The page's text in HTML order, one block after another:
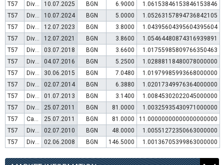
T57
Dividend distribution 10.07.2025 BGN 6.9000
1.06153846153846153846
T57
Dividend distribution 10.07.2024 BGN 5.0000
1.05263157894736842105
T57
Dividend distribution 12.07.2023 BGN 3.8000
1.04395604395604395604
T57
Dividend distribution 12.07.2021 BGN 3.8600
1.05464480874316939891
T57
Dividend distribution 03.07.2018 BGN 3.6600
1.01755985809766350463
T57
Dividend distribution 04.07.2016 BGN 5.2500
1.02888118480078000000
T57
Dividend distribution 30.06.2015 BGN 7.0480
1.01979985993668000000
T57
Dividend distribution 02.07.2014 BGN 6.3880
1.02017349976364000000
T57
Dividend distribution 01.07.2013 BGN 3.1400
1.00845302022045000000
T57
Dividend distribution 25.07.2011 BGN 81.0000
1.00325935430971000000
T57
Capital increase (bonus shares) 25.07.2011 BGN 81.0000
11.00000000000000000000
T57
Dividend distribution 02.07.2010 BGN 48.0000
1.00551272350663000000
T57
Dividend distribution 02.06.2008 BGN 146.5000 1.00136705399863000000